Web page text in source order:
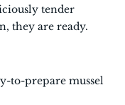
tender
they are ready.
to-prepare mussel